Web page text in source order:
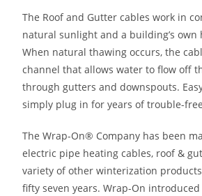
The Roof and Gutter cables work in
natural sunlight and a building’s own
When natural thawing occurs, the
channel that allows water to flow off
through gutters and downspouts.
simply plug in for years of trouble-
The Wrap-On® Company has been
electric pipe heating cables, roof &
variety of other winterization
fifty seven years. Wrap-On